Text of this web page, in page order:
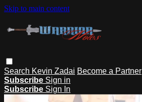
Skip to main content
Search Kevin Zadai Become a Partner
Subscribe Sign in
Subscribe Sign In